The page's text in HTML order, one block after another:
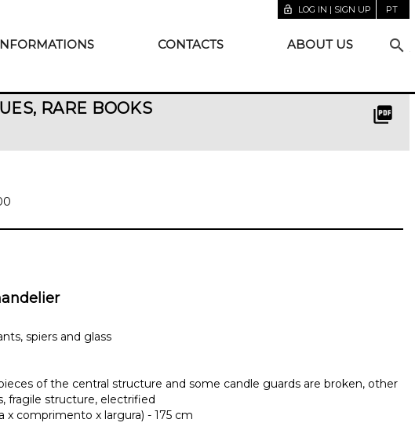
lock_open LOG IN | SIGN UP PT
CONTACTS ABOUT US search
RARE BOOKS picture_as_pdf
spiers and glass
of the central structure and some candle guards are broken, other
fragile structure, electrified
x comprimento x largura) - 175 cm